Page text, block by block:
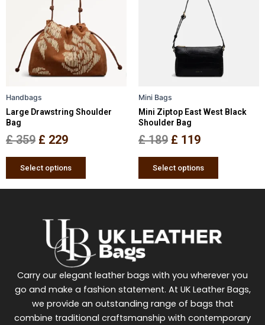
Handbags
Large Drawstring Shoulder
Bag
£359
was:
£ 359.
£ 229
is:
£ 229.
Select options
variants.
The
options
may
on
page
Mini Bags
Mini Ziptop East West Black
Shoulder Bag
£189
was:
£ 189.
£ 119
is:
£ 119.
Select options
variants.
The
options
may
on
page
Carry our elegant leather bags with you wherever you
go and make a fashion statement. At UK Leather Bags,
we provide an outstanding range of bags that
combine traditional craftsmanship with contemporary